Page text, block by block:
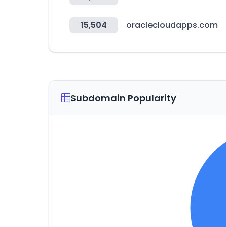
15,504 oraclecloudapps.com
Subdomain Popularity